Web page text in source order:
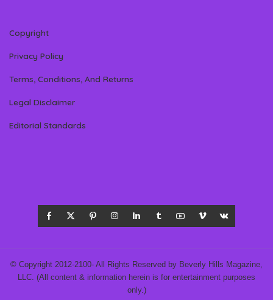
Copyright
Privacy Policy
Terms, Conditions, And Returns
Legal Disclaimer
Editorial Standards
© Copyright 2012-2100- All Rights Reserved by Beverly Hills Magazine,
LLC. (All content & information herein is for entertainment purposes
only.)